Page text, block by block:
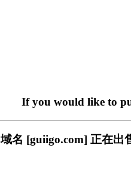
If you would like to
域名 [guiigo.com] 正在出